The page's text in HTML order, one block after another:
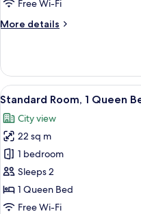
Beds
Free Wi-Fi
More details
More
Room,
Single
View
all
photos
for
Standard
Room,
1
Queen
7
Standard Room, 1 Queen
City view
22 sq m
1 bedroom
Sleeps 2
1 Queen Bed
Free Wi-Fi